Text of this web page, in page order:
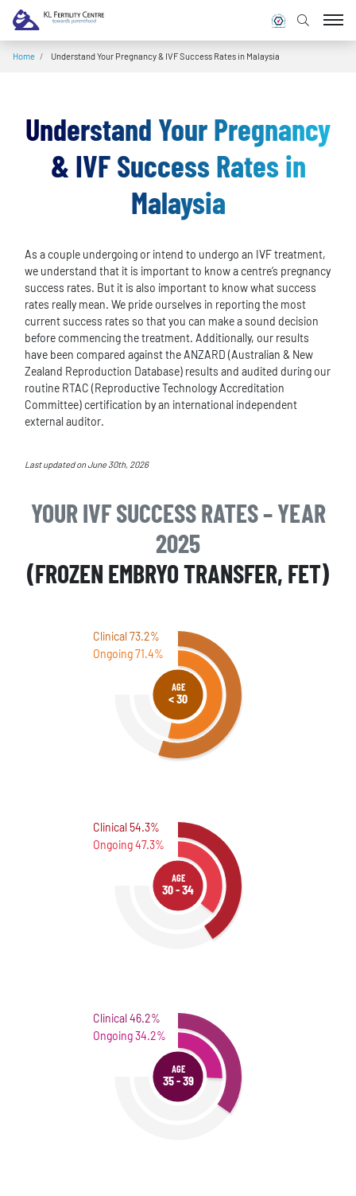
Home / Understand Your Pregnancy & IVF Success Rates in Malaysia
Understand Your Pregnancy
& IVF Success Rates in
Malaysia
As a couple undergoing or intend to undergo an IVF treatment,
we understand that it is important to know a centre’s pregnancy
success rates. But it is also important to know what success
rates really mean. We pride ourselves in reporting the most
current success rates so that you can make a sound decision
before commencing the treatment. Additionally, our results
have been compared against the ANZARD (Australian & New
Zealand Reproduction Database) results and audited during our
routine RTAC (Reproductive Technology Accreditation
Committee) certification by an international independent
external auditor.
Last updated on June 30th, 2026
YOUR IVF SUCCESS RATES – YEAR
2025
(FROZEN EMBRYO TRANSFER, FET)
AGE
< 30
Clinical 73.2%
Ongoing 71.4%
AGE
30 - 34
Clinical 54.3%
Ongoing 47.3%
AGE
35 - 39
Clinical 46.2%
Ongoing 34.2%